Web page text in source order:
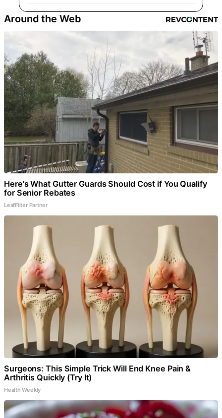
Around the Web
Here's What Gutter Guards Should Cost if You Qualify
for Senior Rebates
LeafFilter Partner
Surgeons: This Simple Trick Will End Knee Pain &
Arthritis Quickly (Try It)
Health Weekly